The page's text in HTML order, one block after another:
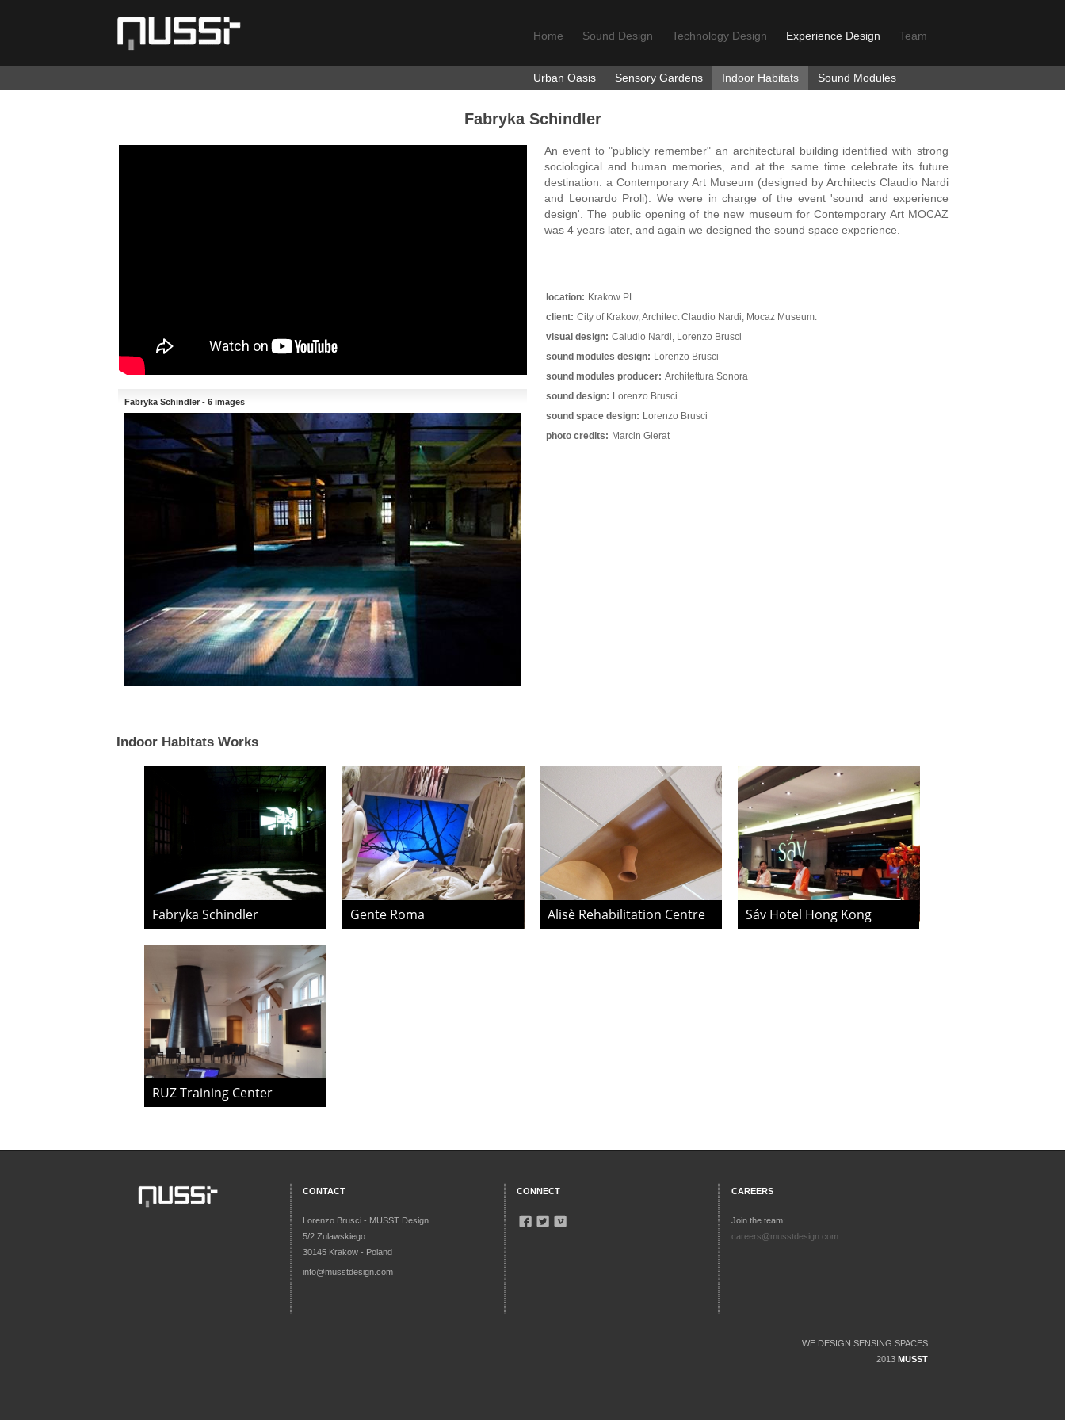
Home Sound Design Technology Design Experience Design
Urban Oasis Sensory Gardens Indoor Habitats Sound Modules
Team
Fabryka Schindler
Fabryka Schindler - 6 images
An event to "publicly remember" an architectural building identified with strong
sociological and human memories, and at the same time celebrate its future
destination: a Contemporary Art Museum (designed by Architects Claudio Nardi
and Leonardo Proli). We were in charge of the event 'sound and experience
design'. The public opening of the new museum for Contemporary Art MOCAZ
was 4 years later, and again we designed the sound space experience.
location: Krakow PL
client: City of Krakow, Architect Claudio Nardi, Mocaz Museum.
visual design: Caludio Nardi, Lorenzo Brusci
sound modules design: Lorenzo Brusci
sound modules producer: Architettura Sonora
sound design: Lorenzo Brusci
sound space design: Lorenzo Brusci
photo credits: Marcin Gierat
Indoor Habitats Works
Fabryka Schindler Gente Roma Alisè Rehabilitation Centre Sáv Hotel Hong Kong
RUZ Training Center
CONTACT CONNECT CAREERS
Lorenzo Brusci - MUSST Design
5/2 Zulawskiego
30145 Krakow - Poland
info@musstdesign.com
Join the team:
careers@musstdesign.com
WE DESIGN SENSING SPACES
2013 MUSST